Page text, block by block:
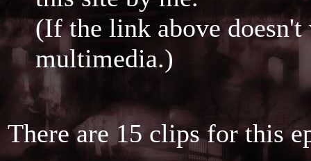
(If the link above
multimedia.)
There are 15 clips for this